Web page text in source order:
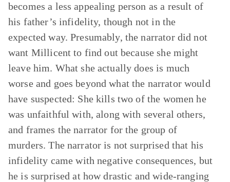
becomes a less appealing person as a result of
his father’s infidelity, though not in the
expected way. Presumably, the narrator did not
want Millicent to find out because she might
leave him. What she actually does is much
worse and goes beyond what the narrator would
have suspected: She kills two of the women he
was unfaithful with, along with several others,
and frames the narrator for the group of
murders. The narrator is not surprised that his
infidelity came with negative consequences, but
he is surprised at how drastic and wide-ranging